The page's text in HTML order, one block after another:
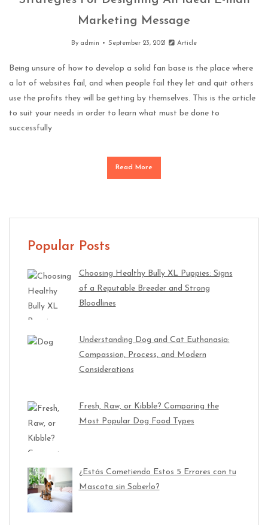
Marketing Message
By admin September 23, 2021 Article
Being unsure of how to develop a solid fan base is the place where
a lot of websites fail, and when people fail they let and quit others
use the profits they will be getting by themselves. This is the article
to suit your needs in order to learn what must be done to
successfully
Read More
Popular Posts
Choosing Healthy Bully XL Puppies: Signs
of a Reputable Breeder and Strong
Bloodlines
Understanding Dog and Cat Euthanasia:
Compassion, Process, and Modern
Considerations
Fresh, Raw, or Kibble? Comparing the
Most Popular Dog Food Types
¿Estás Cometiendo Estos 5 Errores con tu
Mascota sin Saberlo?